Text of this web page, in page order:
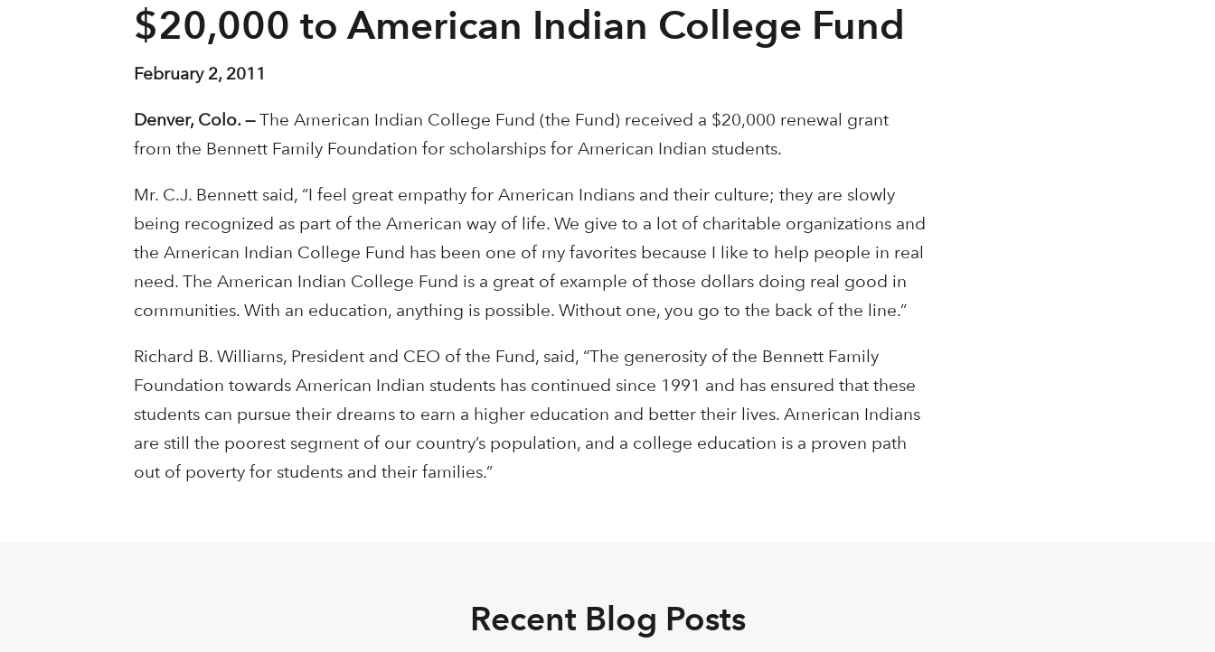
$20,000 to American Indian College Fund
February 2, 2011
Denver, Colo. —The American Indian College Fund (the Fund) received a $20,000 renewal grant
from the Bennett Family Foundation for scholarships for American Indian students.
Mr. C.J. Bennett said, “I feel great empathy for American Indians and their culture; they are slowly
being recognized as part of the American way of life. We give to a lot of charitable organizations and
the American Indian College Fund has been one of my favorites because I like to help people in real
need. The American Indian College Fund is a great of example of those dollars doing real good in
communities. With an education, anything is possible. Without one, you go to the back of the line.”
Richard B. Williams, President and CEO of the Fund, said, “The generosity of the Bennett Family
Foundation towards American Indian students has continued since 1991 and has ensured that these
students can pursue their dreams to earn a higher education and better their lives. American Indians
are still the poorest segment of our country’s population, and a college education is a proven path
out of poverty for students and their families.”
Recent Blog Posts